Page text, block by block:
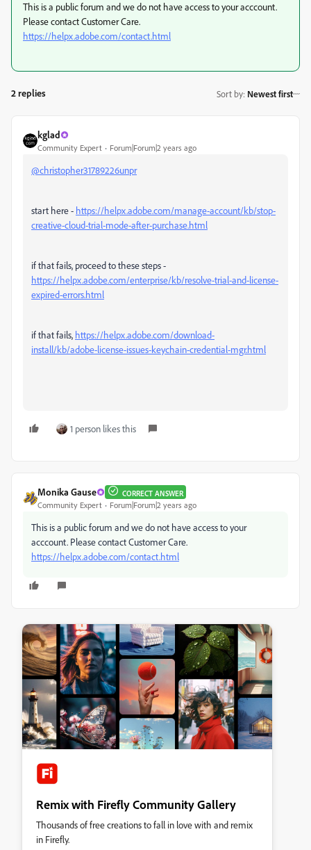
This is a public forum and we do not have access to your acccount.
Please contact Customer Care.
https://helpx.adobe.com/contact.html
2 replies Sort by: Newest first
kglad
Community Expert Forum|Forum|2 years ago
@christopher31789226unpr
start here - https://helpx.adobe.com/manage-account/kb/stop-
creative-cloud-trial-mode-after-purchase.html
if that fails, proceed to these steps -
https://helpx.adobe.com/enterprise/kb/resolve-trial-and-license-
expired-errors.html
if that fails, https://helpx.adobe.com/download-
install/kb/adobe-license-issues-keychain-credential-mgr.html
1 person likes this
Monika Gause CORRECT ANSWER
Community Expert Forum|Forum|2 years ago
This is a public forum and we do not have access to your
acccount. Please contact Customer Care.
https://helpx.adobe.com/contact.html
Remix with Firefly Community Gallery
Thousands of free creations to fall in love with and remix
in Firefly.